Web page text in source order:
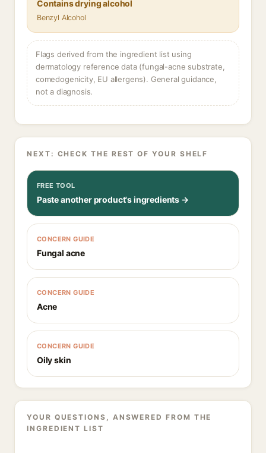
Contains drying alcohol
Benzyl Alcohol
Flags derived from the ingredient list using
dermatology reference data (fungal-acne substrate,
comedogenicity, EU allergens). General guidance,
not a diagnosis.
NEXT: CHECK THE REST OF YOUR SHELF
FREE TOOL
Paste another product's ingredients →
CONCERN GUIDE
Fungal acne
CONCERN GUIDE
Acne
CONCERN GUIDE
Oily skin
YOUR QUESTIONS, ANSWERED FROM THE
INGREDIENT LIST